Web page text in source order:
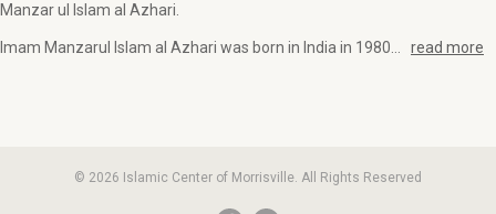
Manzar ul Islam al Azhari.
Imam Manzarul Islam al Azhari was born in India in 1980… read more
© 2026 Islamic Center of Morrisville. All Rights Reserved